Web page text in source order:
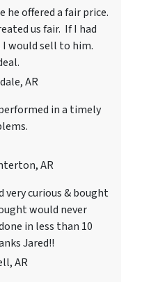
he offered a fair price.
us fair. If I had
would sell to him.
AR
in a timely
AR
very curious & bought
would never
in less than 10
Jared!!
AR